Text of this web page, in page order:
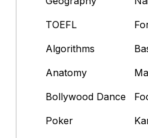
TOEFL
Algorithms
Anatomy
Bollywood Dance
Poker